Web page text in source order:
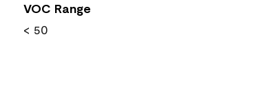
VOC Range
< 50